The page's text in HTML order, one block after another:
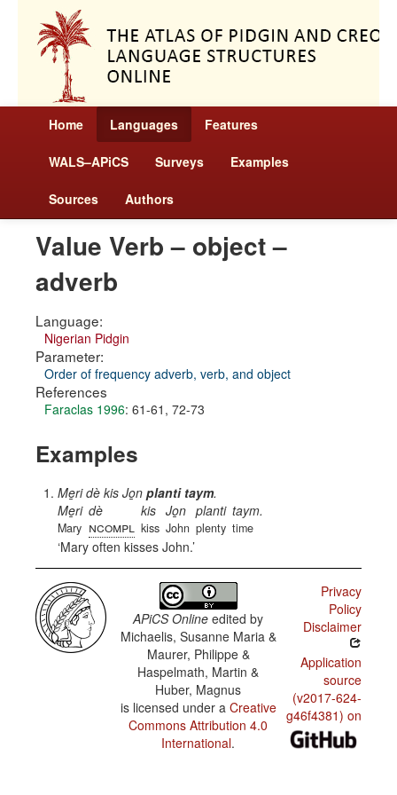
Home Languages Features
WALS–APiCS Surveys Examples
Sources Authors
Value Verb – object –
adverb
Language:
Nigerian Pidgin
Parameter:
Order of frequency adverb, verb, and object
References
Faraclas 1996: 61-61, 72-73
Examples
Me̱ri dè kis Jo̱n planti taym.
Me̱ri
Mary
dè
ncompl
kis
kiss
Jo̱n
John
planti
plenty
taym.
time
Mary often kisses John.
APiCS Online edited by
Michaelis, Susanne Maria &
Maurer, Philippe &
Haspelmath, Martin &
Huber, Magnus
is licensed under a Creative
Commons Attribution 4.0
International.
Privacy
Policy
Disclaimer
Application
source
(v2017-624-
g46f4381) on